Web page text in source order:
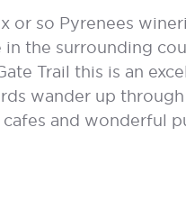
or so Pyrenees
the surrounding
Trail this is an
wander up
and wonderful